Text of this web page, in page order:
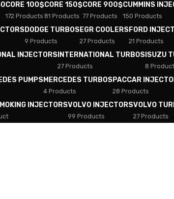
CORE 100$
172 Products
CORE 150$
81 Products
CORE 900$
77 Products
CUMMINS
150 Products
DODGE TURBOS
9 Products
EGR COOLERS
27 Products
FORD
21 Products
INJECTORS INTERNATIONAL TURBOS
27 Products
ISUZU
8
PUMPSMERCEDES TURBOS
4 Products
PACCAR
28 Products
INJECTORSVOLVO INJECTORS
99 Products
VOLVO
27 Products